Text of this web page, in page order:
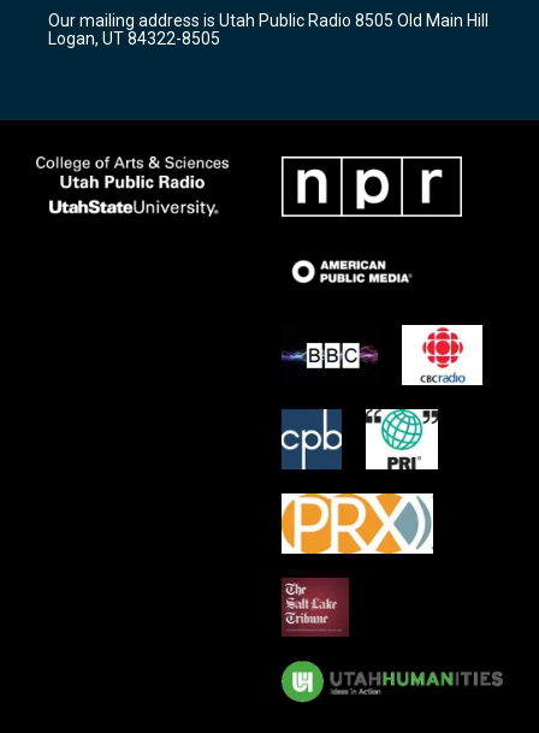
a
m
k
Our mailing address is Utah Public Radio 8505 Old Main Hill
Logan, UT 84322-8505